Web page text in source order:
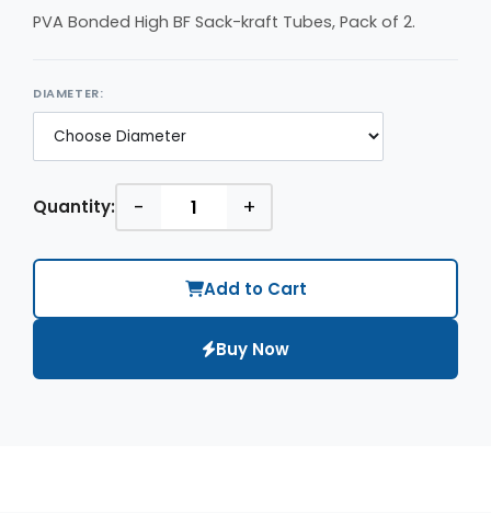
PVA Bonded High BF Sack-kraft Tubes, Pack of 2.
DIAMETER:
Quantity: - +
Add to Cart
Buy Now